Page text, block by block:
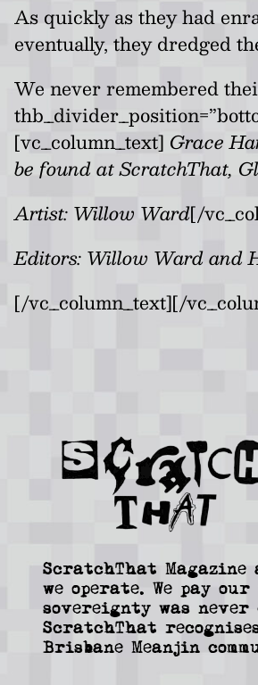
As quickly as they had
eventually, they dredged
We never remembered
[vc_column_text] Grace
be found at ScratchThat,
Artist: Willow Ward[/
Editors: Willow Ward and
[/vc_column_text][/
ScratchThat
we operate. We pay
sovereignty was
ScratchThat
Brisbane Meanjin